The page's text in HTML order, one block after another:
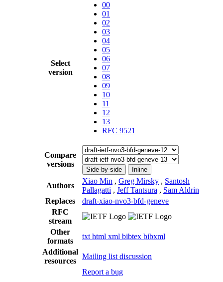
Select
version
00
01
02
03
04
05
06
07
08
09
10
11
12
13
RFC 9521
Compare
versions
Side-by-side Inline
Authors
Xiao Min , Greg Mirsky , Santosh
Pallagatti , Jeff Tantsura , Sam Aldrin
Replaces
draft-xiao-nvo3-bfd-geneve
RFC
stream
Other
formats
txt html xml bibtex bibxml
Additional
resources
Mailing list discussion
Report a bug